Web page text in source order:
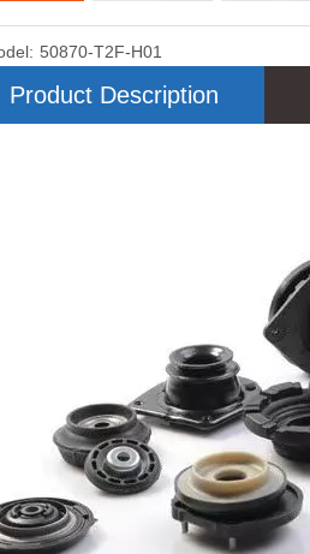
50870-T2F-H01
Product Description